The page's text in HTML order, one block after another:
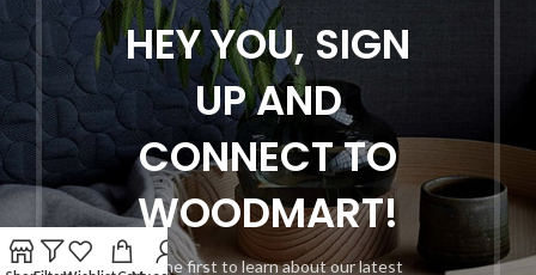
HEY YOU, SIGN
UP AND
CONNECT TO
WOODMART!
Be the first to learn about our latest